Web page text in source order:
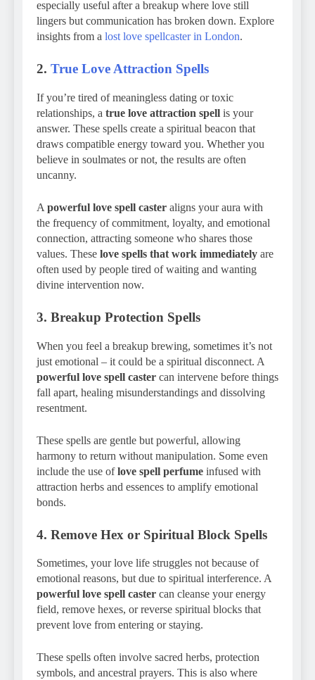
especially useful after a breakup where love still
lingers but communication has broken down. Explore
insights from a lost love spellcaster in London.
2. True Love Attraction Spells
If you’re tired of meaningless dating or toxic
relationships, a true love attraction spell is your
answer. These spells create a spiritual beacon that
draws compatible energy toward you. Whether you
believe in soulmates or not, the results are often
uncanny.
A powerful love spell caster aligns your aura with
the frequency of commitment, loyalty, and emotional
connection, attracting someone who shares those
values. These love spells that work immediately are
often used by people tired of waiting and wanting
divine intervention now.
3. Breakup Protection Spells
When you feel a breakup brewing, sometimes it’s not
just emotional – it could be a spiritual disconnect. A
powerful love spell caster can intervene before things
fall apart, healing misunderstandings and dissolving
resentment.
These spells are gentle but powerful, allowing
harmony to return without manipulation. Some even
include the use oflove spell perfume infused with
attraction herbs and essences to amplify emotional
bonds.
4. Remove Hex or Spiritual Block Spells
Sometimes, your love life struggles not because of
emotional reasons, but due to spiritual interference. A
powerful love spell caster can cleanse your energy
field, remove hexes, or reverse spiritual blocks that
prevent love from entering or staying.
These spells often involve sacred herbs, protection
symbols, and ancestral prayers. This is also where